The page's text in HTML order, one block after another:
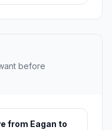
before
from Eagan to